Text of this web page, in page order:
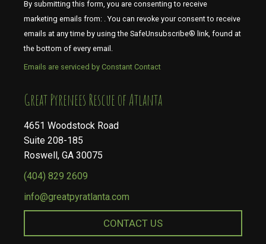
By submitting this form, you are consenting to receive
marketing emails from: . You can revoke your consent to receive
emails at any time by using the SafeUnsubscribe® link, found at
the bottom of every email.
Emails are serviced by Constant Contact
​​​​​​​Great Pyrenees Rescue of Atlanta
4651 Woodstock Road
Suite 208-185
Roswell, GA 30075
(404) 829 2609
info@greatpyratlanta.com
CONTACT US